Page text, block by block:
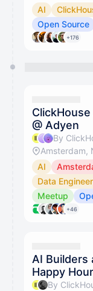
AI
Open Source
+176
@ Adyen
Amsterdam,
AI
Data
Meetup
+46
AI Builders
Happy
By